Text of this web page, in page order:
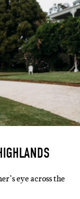
eye across the
newsletter
– trends,